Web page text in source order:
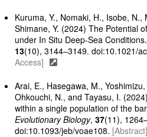
Kuruma, Y., Nomaki, H., Isobe, N.,
Shimane, Y. (2024) The Potential
under In Situ Deep-Sea
13(10), 3144–3149. doi:10.1021/
Access]
Arai, E., Hasegawa, M.,
Ohkouchi, N., and Tayasu, I.
within a single population of the
Evolutionary Biology,37(11),
doi:10.1093/jeb/voae108. [Abstract]